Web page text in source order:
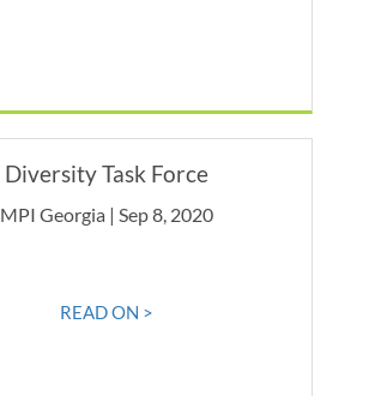
Diversity Task Force
MPI Georgia | Sep 8, 2020
READ ON >